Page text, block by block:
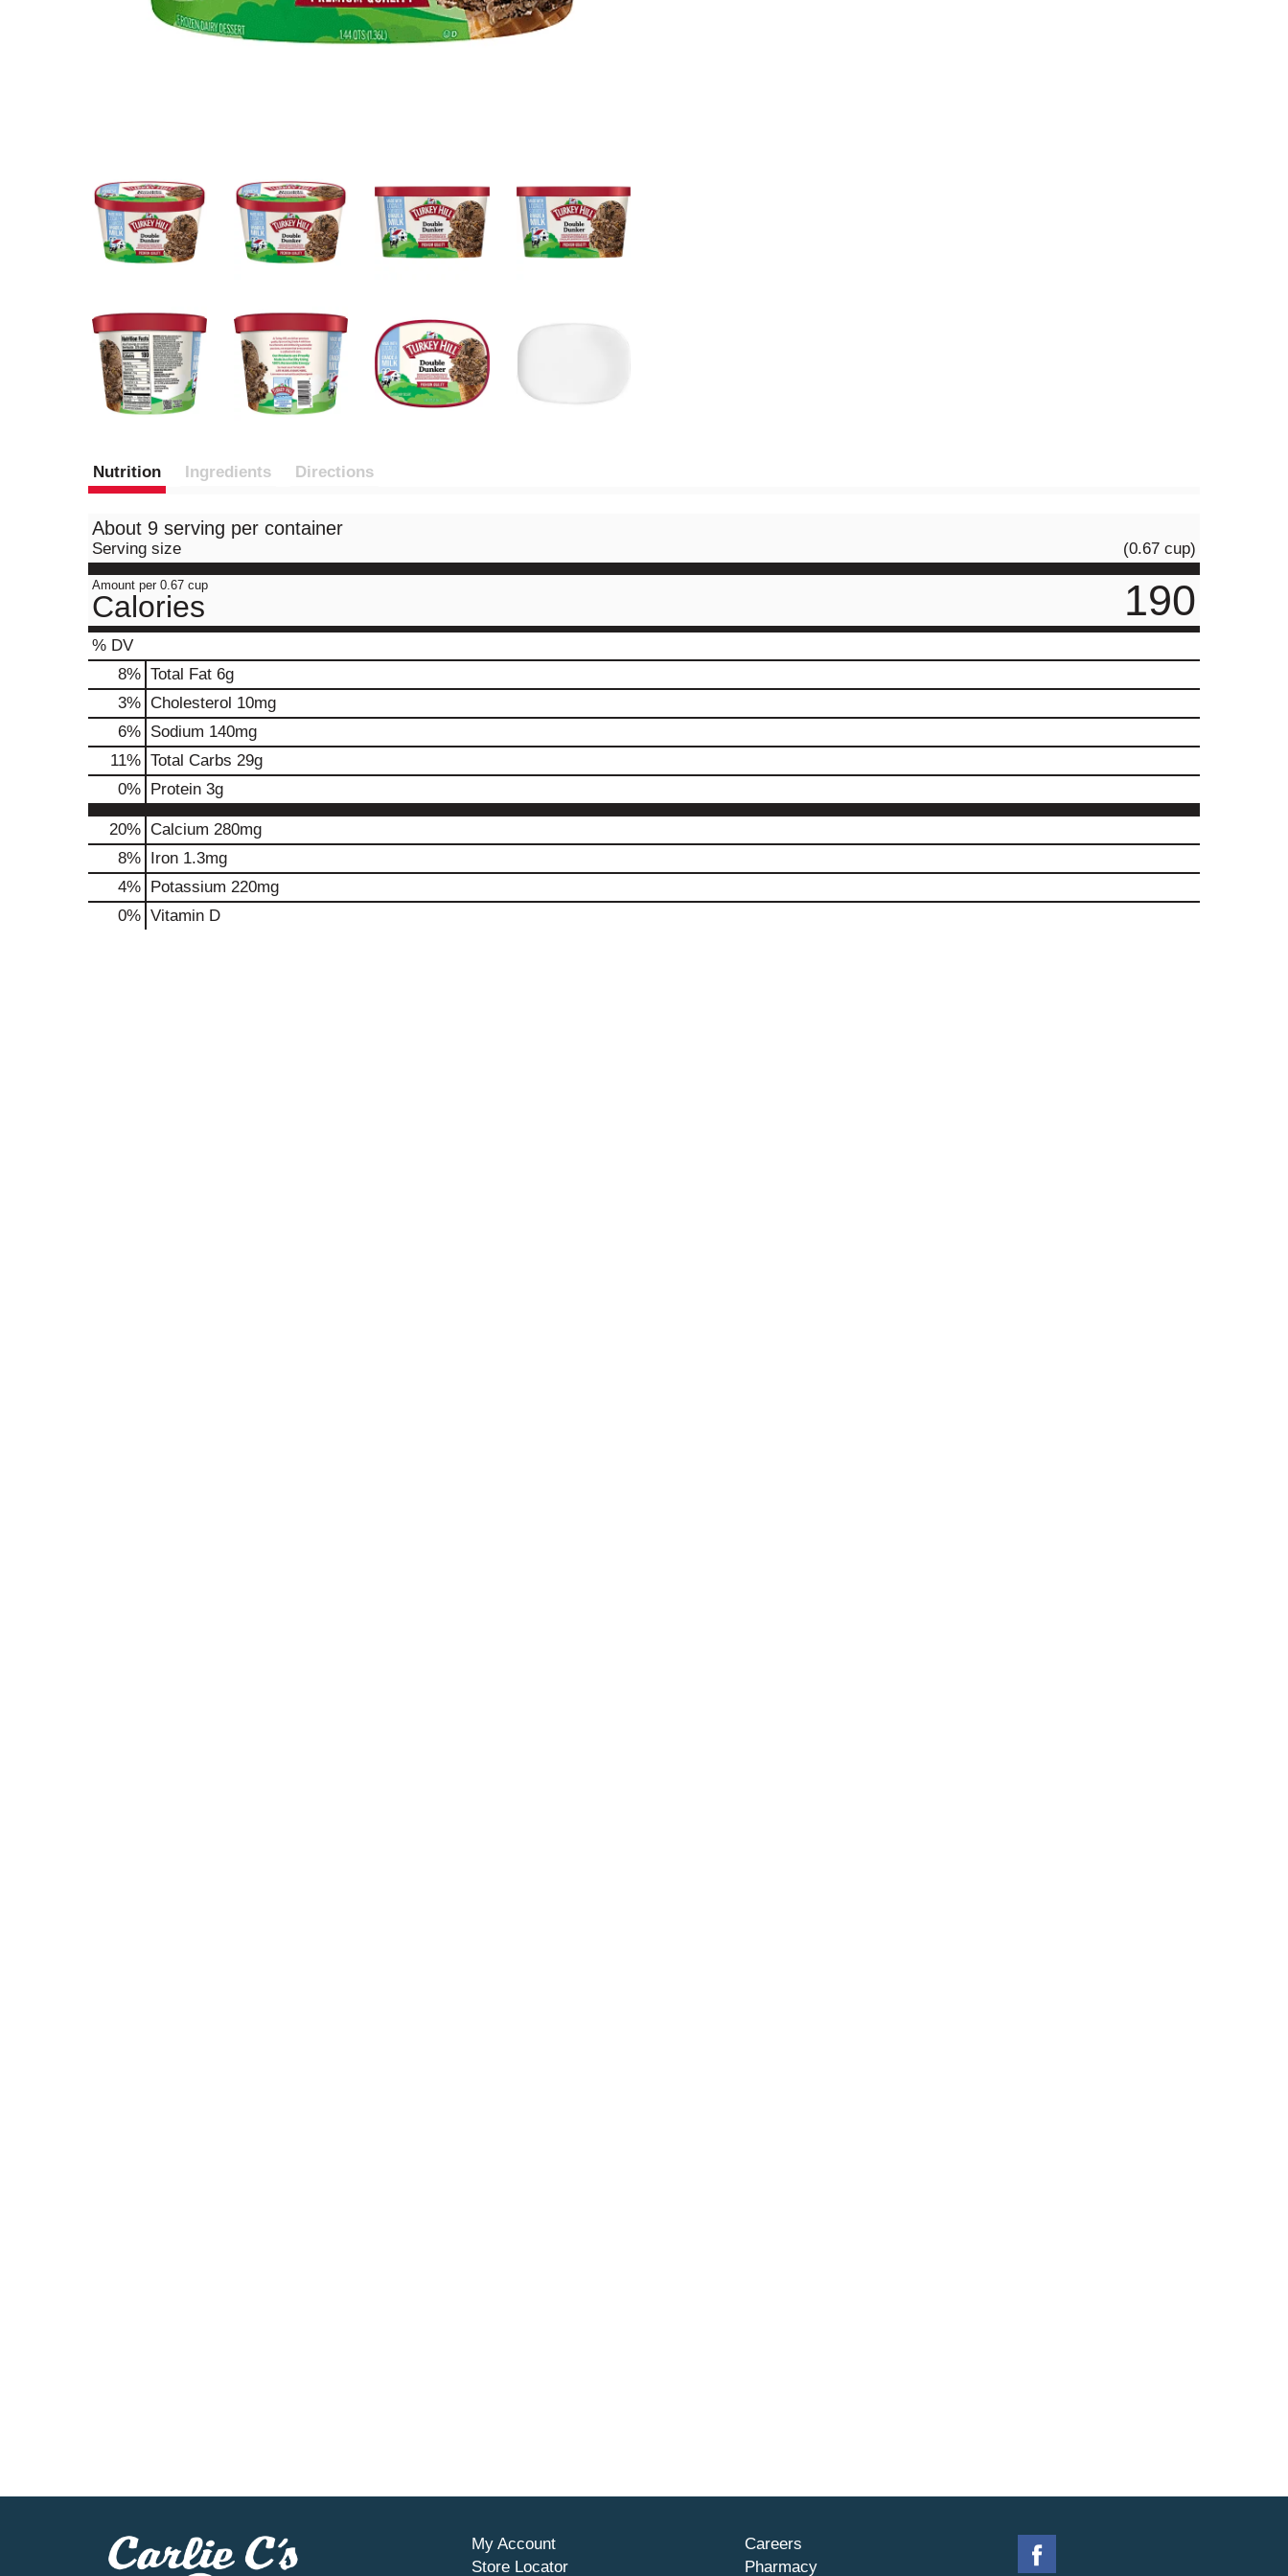
Nutrition Ingredients Directions
About 9 serving per container
Serving size (0.67 cup)
Amount per 0.67 cup
Calories 190
% DV
8% Total Fat 6g
3% Cholesterol 10mg
6% Sodium 140mg
11% Total Carbs 29g
0% Protein 3g
20% Calcium 280mg
8% Iron 1.3mg
4% Potassium 220mg
0% Vitamin D
My Account
Store Locator
Careers
Pharmacy